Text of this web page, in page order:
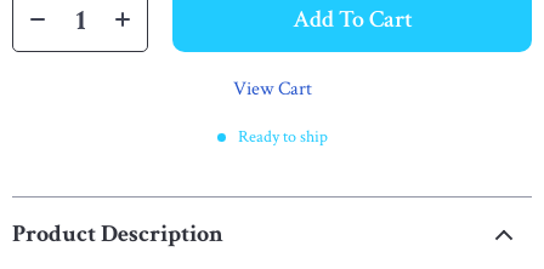
Add To Cart
View Cart
Ready to ship
Product Description